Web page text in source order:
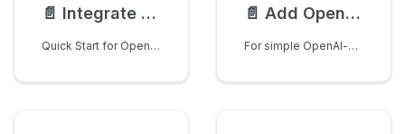
📄️ Integrate as a Model Provider
Quick Start for OpenAI-Compatible Providers
📄️ Add OpenAI-Compatible Provider (JSON)
For simple OpenAI-compatible providers (like Hyperbolic, Nscale, etc.), you can add support by editing a single JSON file.